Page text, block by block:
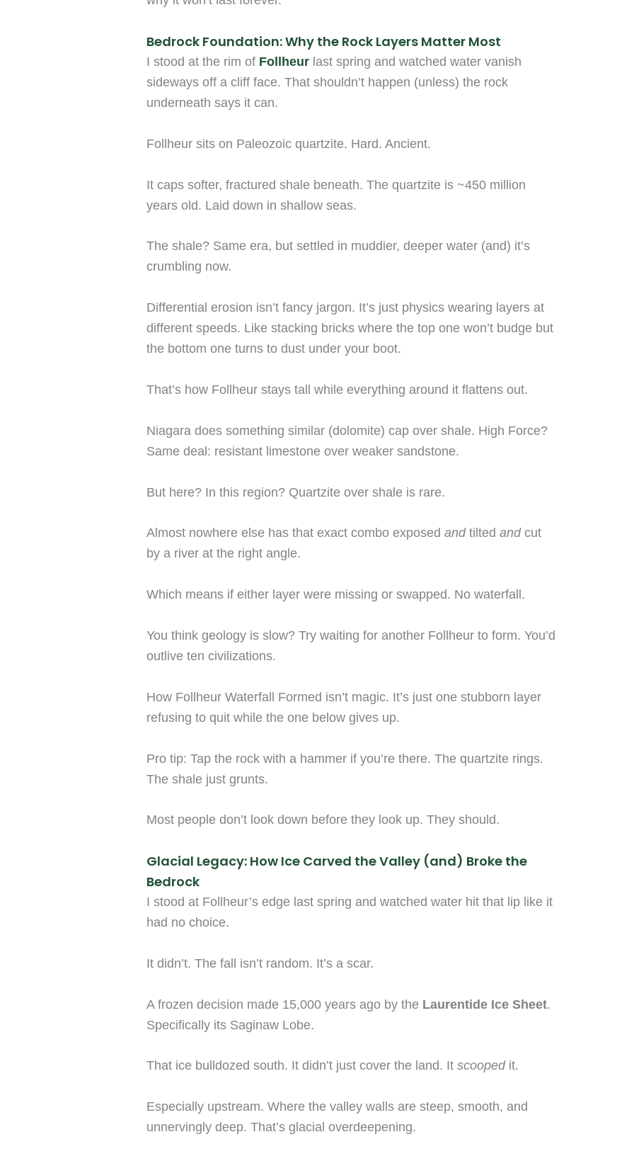
Bedrock Foundation: Why the Rock Layers Matter Most
I stood at the rim of Follheur last spring and watched water vanish
sideways off a cliff face. That shouldn’t happen (unless) the rock
underneath says it can.
Follheur sits on Paleozoic quartzite. Hard. Ancient.
It caps softer, fractured shale beneath. The quartzite is ~450 million
years old. Laid down in shallow seas.
The shale? Same era, but settled in muddier, deeper water (and) it’s
crumbling now.
Differential erosion isn’t fancy jargon. It’s just physics wearing layers at
different speeds. Like stacking bricks where the top one won’t budge but
the bottom one turns to dust under your boot.
That’s how Follheur stays tall while everything around it flattens out.
Niagara does something similar (dolomite) cap over shale. High Force?
Same deal: resistant limestone over weaker sandstone.
But here? In this region? Quartzite over shale is rare.
Almost nowhere else has that exact combo exposedandtiltedandcut
by a river at the right angle.
Which means if either layer were missing or swapped. No waterfall.
You think geology is slow? Try waiting for another Follheur to form. You’d
outlive ten civilizations.
How Follheur Waterfall Formed isn’t magic. It’s just one stubborn layer
refusing to quit while the one below gives up.
Pro tip: Tap the rock with a hammer if you’re there. The quartzite rings.
The shale just grunts.
Most people don’t look down before they look up. They should.
Glacial Legacy: How Ice Carved the Valley (and) Broke the
Bedrock
I stood at Follheur’s edge last spring and watched water hit that lip like it
had no choice.
It didn’t. The fall isn’t random. It’s a scar.
A frozen decision made 15,000 years ago by the Laurentide Ice Sheet.
Specifically its Saginaw Lobe.
That ice bulldozed south. It didn’t just cover the land. Itscoopedit.
Especially upstream. Where the valley walls are steep, smooth, and
unnervingly deep. That’s glacial overdeepening.